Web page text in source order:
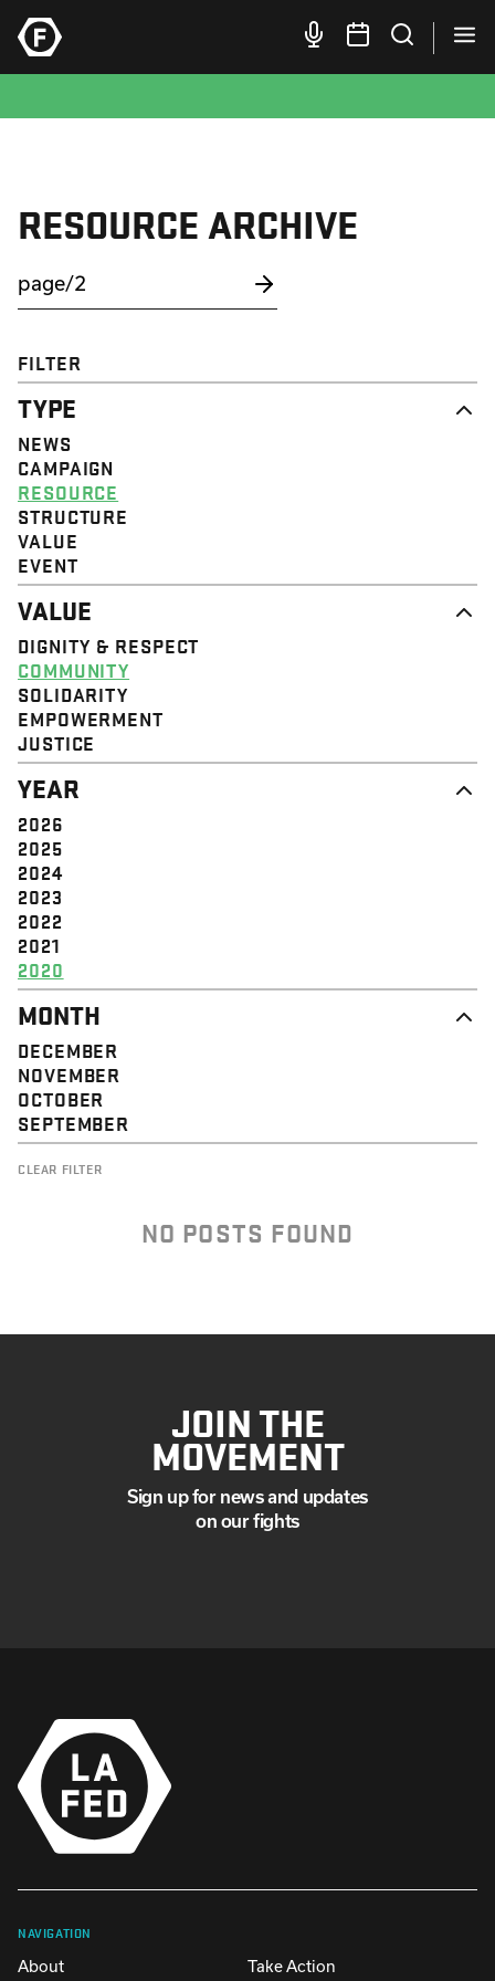
RESOURCE ARCHIVE
FILTER
TYPE
NEWS
CAMPAIGN
RESOURCE
STRUCTURE
VALUE
EVENT
VALUE
DIGNITY & RESPECT
COMMUNITY
SOLIDARITY
EMPOWERMENT
JUSTICE
YEAR
2026
2025
2024
2023
2022
2021
2020
MONTH
DECEMBER
NOVEMBER
OCTOBER
SEPTEMBER
CLEAR FILTER
NO POSTS FOUND
JOIN THE
MOVEMENT
Sign up for news and updates
on our fights
NAVIGATION
About Take Action